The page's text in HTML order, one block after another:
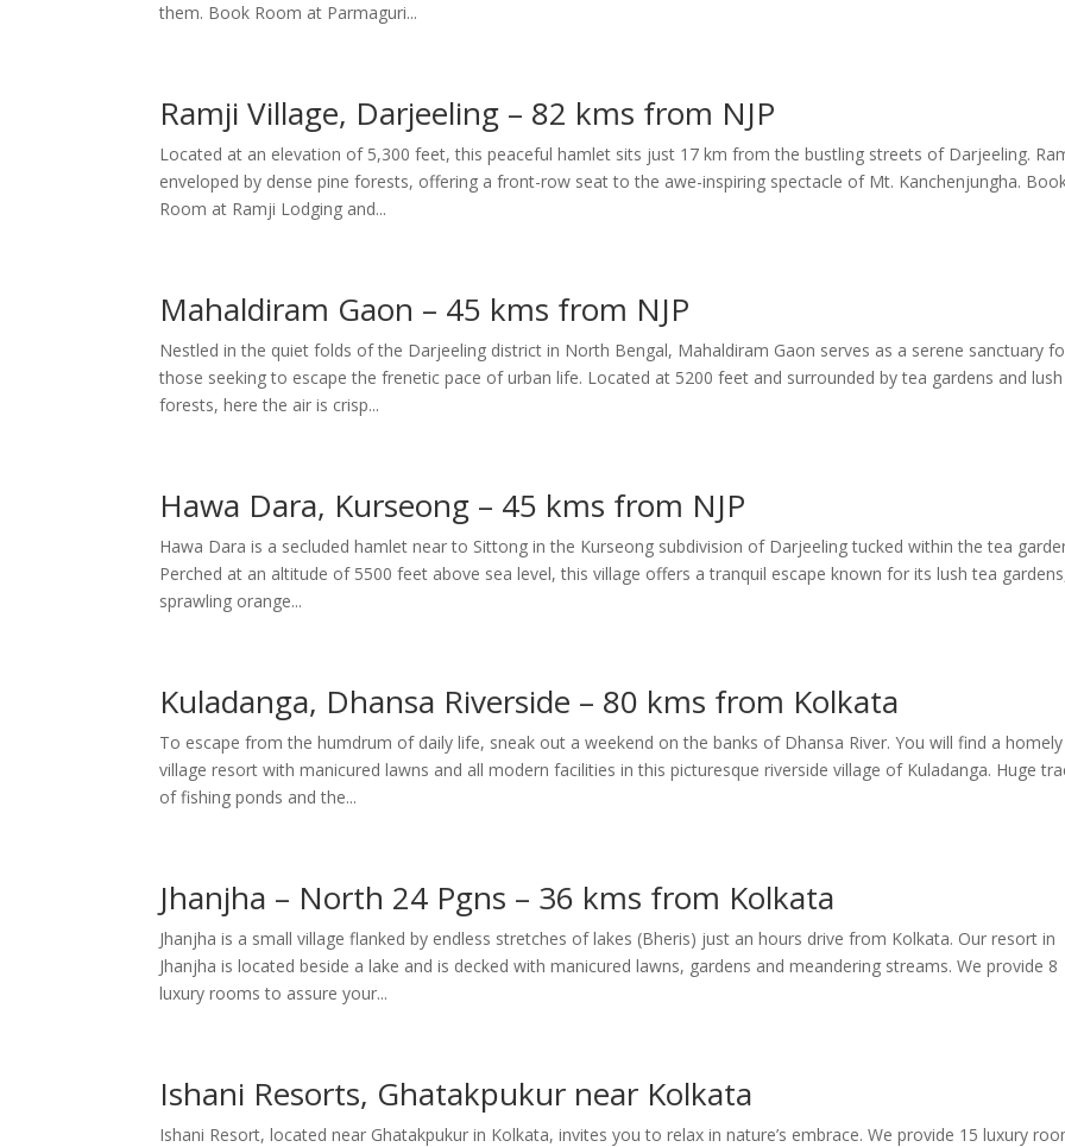
them. Book Room at Parmaguri...
Ramji Village, Darjeeling – 82 kms from NJP
Located at an elevation of 5,300 feet, this peaceful hamlet sits just 17 km from the bustling streets of Darjeeling.
enveloped by dense pine forests, offering a front-row seat to the awe-inspiring spectacle of Mt. Kanchenjungha.
Room at Ramji Lodging and...
Mahaldiram Gaon – 45 kms from NJP
Nestled in the quiet folds of the Darjeeling district in North Bengal, Mahaldiram Gaon serves as a serene sanctuary
those seeking to escape the frenetic pace of urban life. Located at 5200 feet and surrounded by tea gardens and lush
forests, here the air is crisp...
Hawa Dara, Kurseong – 45 kms from NJP
Hawa Dara is a secluded hamlet near to Sittong in the Kurseong subdivision of Darjeeling tucked within the tea
Perched at an altitude of 5500 feet above sea level, this village offers a tranquil escape known for its lush tea
sprawling orange...
Kuladanga, Dhansa Riverside – 80 kms from Kolkata
To escape from the humdrum of daily life, sneak out a weekend on the banks of Dhansa River. You will find a homely
village resort with manicured lawns and all modern facilities in this picturesque riverside village of Kuladanga. Huge
of fishing ponds and the...
Jhanjha – North 24 Pgns – 36 kms from Kolkata
Jhanjha is a small village flanked by endless stretches of lakes (Bheris) just an hours drive from Kolkata. Our resort in
Jhanjha is located beside a lake and is decked with manicured lawns, gardens and meandering streams. We provide 8
luxury rooms to assure your...
Ishani Resorts, Ghatakpukur near Kolkata
Ishani Resort, located near Ghatakpukur in Kolkata, invites you to relax in nature’s embrace. We provide 15 luxury